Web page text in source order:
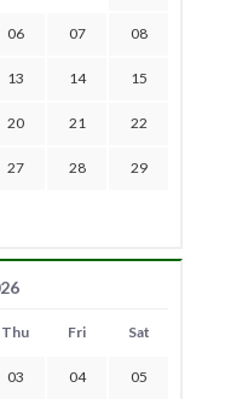
06 07 08
13 14 15
20 21 22
27 28 29
Thu Fri Sat
03 04 05